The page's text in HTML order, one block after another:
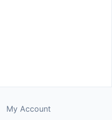
My Account